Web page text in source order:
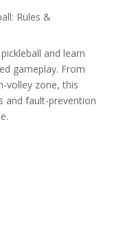
Rules &
and learn
gameplay. From
volley zone, this
and fault-prevention